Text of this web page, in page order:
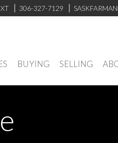
306-327-7129
BUYING SELLING